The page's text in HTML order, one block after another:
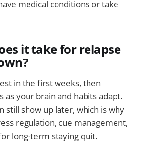
medical conditions or take
it take for relapse
in the first weeks, then
as your brain and habits adapt.
still show up later, which is why
regulation, cue management,
long-term staying quit.